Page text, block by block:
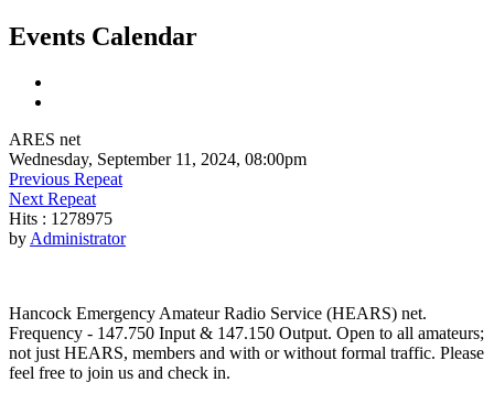
Events Calendar
ARES net
Wednesday, September 11, 2024, 08:00pm
Previous Repeat
Next Repeat
Hits : 1278975
byAdministrator
Hancock Emergency Amateur Radio Service (HEARS) net.
Frequency - 147.750 Input & 147.150 Output. Open to all amateurs;
not just HEARS, members and with or without formal traffic. Please
feel free to join us and check in.